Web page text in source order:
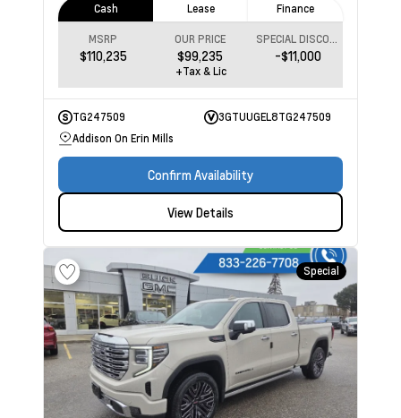
Cash Lease Finance
MSRP
$110,235
OUR PRICE
$99,235 -$11,000
+Tax & Lic
TG247509
3GTUUGEL8TG247509
Addison On Erin Mills
Confirm Availability
View Details
Special